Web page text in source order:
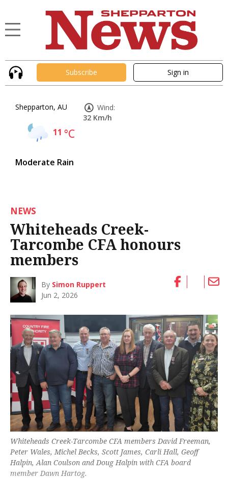
Subscribe Sign in
Shepparton, AU
11 °C
Moderate Rain
Wind:
32 Km/h
NEWS
Whiteheads Creek-
Tarcombe CFA honours
members
By Simon Ruppert
Jun 2, 2026
Whiteheads Creek-Tarcombe CFA members David Freeman,
Peter Wales, Michel Becks, Scott James, Carli Hall, Geoff
Halpin, Alan Coulson and Doug Halpin with CFA board
member Dawn Hartog.